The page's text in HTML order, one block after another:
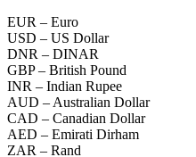
EUR – Euro
USD – US Dollar
DNR – DINAR
GBP – British Pound
INR – Indian Rupee
AUD – Australian Dollar
CAD – Canadian Dollar
AED – Emirati Dirham
ZAR – Rand